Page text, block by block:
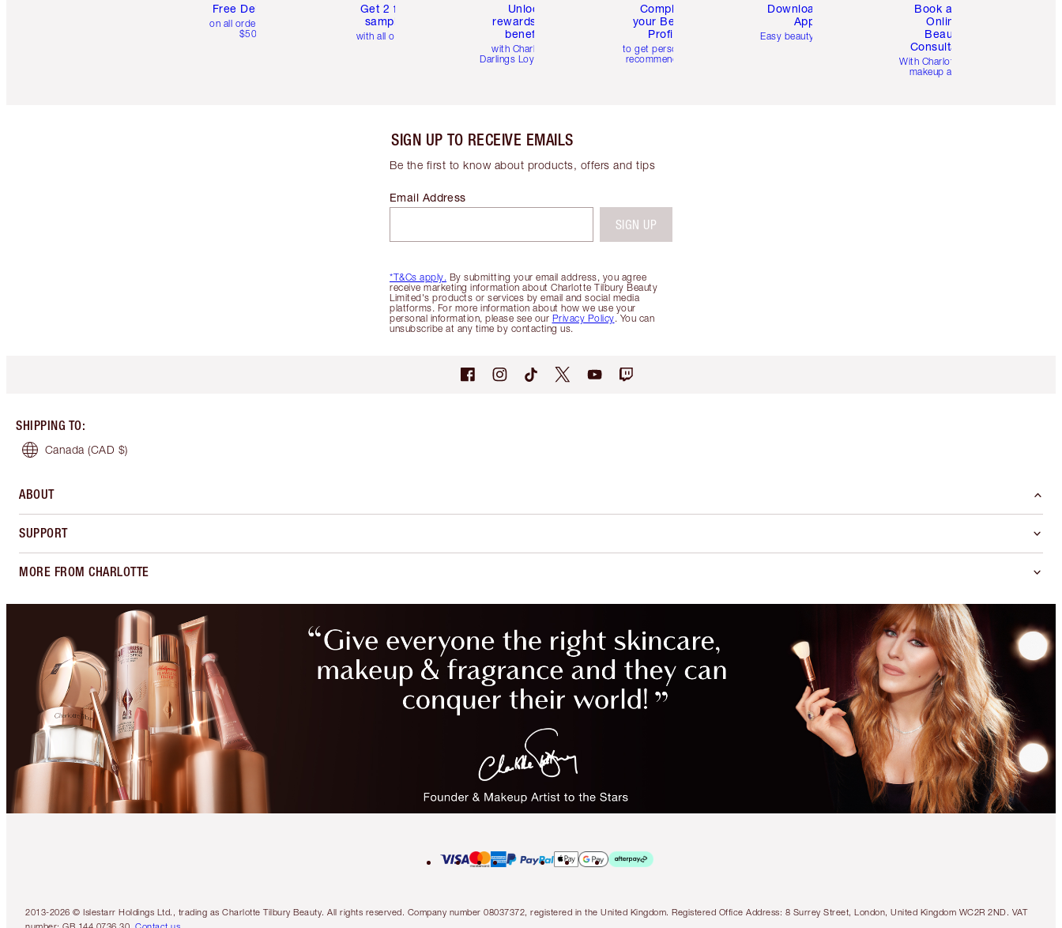
Free Delivery
on all orders over
$50
Get 2 free
samples
with all orders
Unlock
rewards and
benefits
with Charlotte's
Darlings Loyalty Club
Complete
your Beauty
Profile
to get personalised
recommendations
Download the
App
Easy beauty for you
Book a 1:1
Online
Beauty
Consultation
With Charlotte’s pro
makeup artists.
SIGN UP TO RECEIVE EMAILS
Be the first to know about products, offers and tips
*T&Cs apply. By submitting your email address, you agree
receive marketing information about Charlotte Tilbury Beauty
Limited's products or services by email and social media
platforms. For more information about how we use your
personal information, please see our Privacy Policy. You can
unsubscribe at any time by contacting us.
Email Address
SIGN UP
SHIPPING TO:
Canada (CAD $)
ABOUT
SUPPORT
MORE FROM CHARLOTTE
2013-2026 © Islestarr Holdings Ltd., trading as Charlotte Tilbury Beauty. All rights reserved. Company number 08037372, registered in the United Kingdom. Registered Office Address: 8 Surrey Street, London, United Kingdom WC2R 2ND. VAT